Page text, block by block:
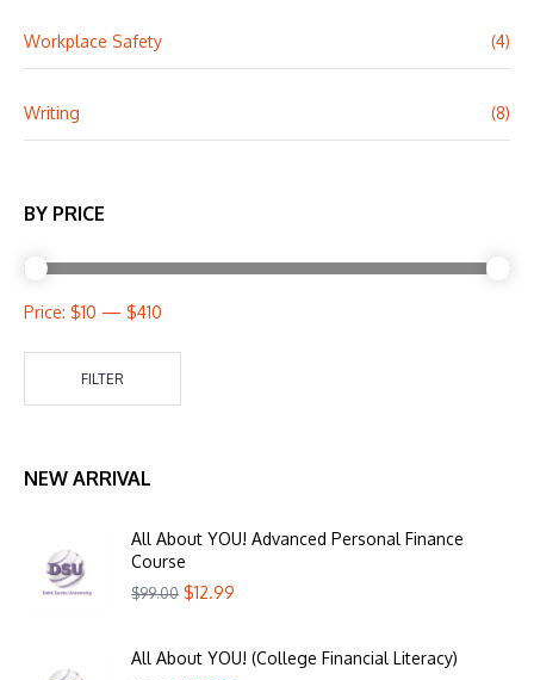
Workplace Safety (4)
Writing (8)
BY PRICE
FILTER
Price: $10 — $410
NEW ARRIVAL
All About YOU! Advanced Personal Finance
Course
$99.00 $12.99
All About YOU! (College Financial Literacy)